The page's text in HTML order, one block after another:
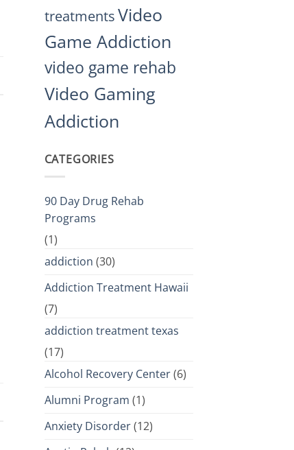
treatmentsVideo
Game Addiction
video game rehab
Video Gaming
Addiction
CATEGORIES
90 Day Drug Rehab
Programs
(1)
addiction (30)
Addiction Treatment Hawaii
(7)
addiction treatment texas
(17)
Alcohol Recovery Center(6)
Alumni Program (1)
Anxiety Disorder(12)